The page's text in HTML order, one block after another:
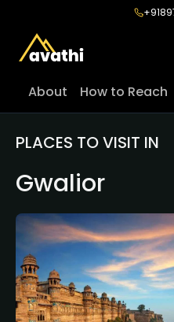
About How to Reach
PLACES TO VISIT IN
Gwalior